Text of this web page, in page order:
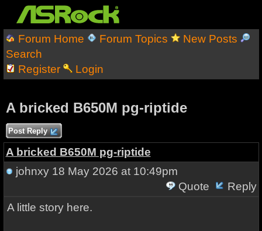
Forum Home Forum Topics
New Posts
Search
Register
Login
A bricked B650M pg-riptide
Post Reply
A bricked B650M pg-riptide
johnxy18 May 2026 at 10:49pm
Quote
Reply
A little story here.